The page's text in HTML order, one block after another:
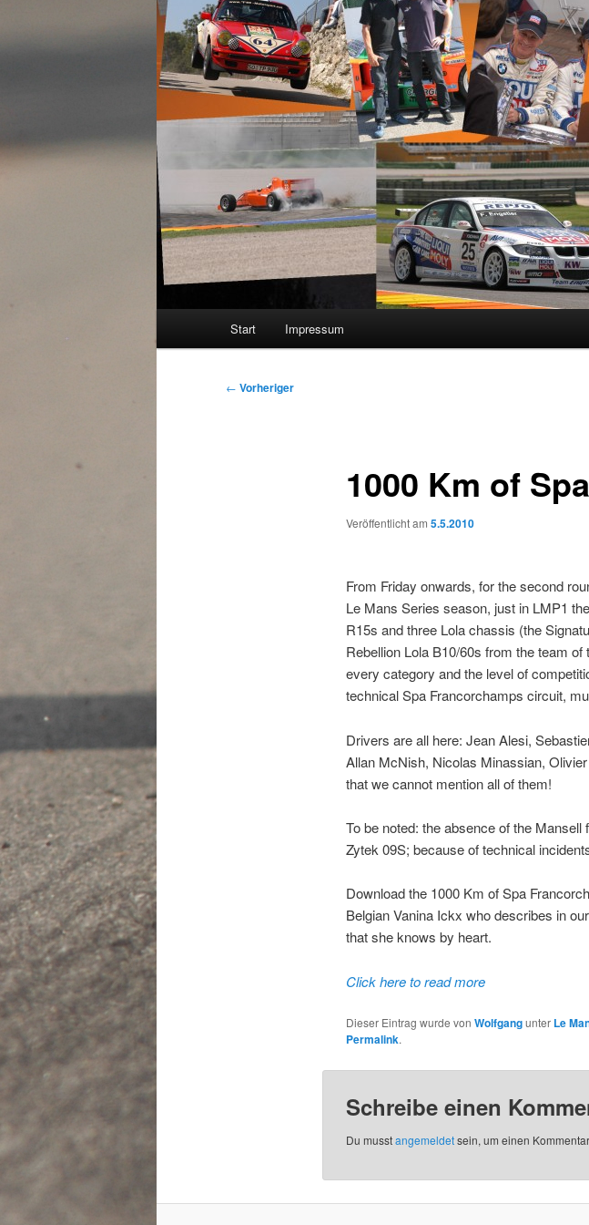
Start Impressum
Beitragsnavigation
← Vorheriger
1000 Km of
Veröffentlicht am 5.5.2010
From Friday onwards, for the second
Le Mans Series season, just in LMP1
R15s and three Lola chassis (the
Rebellion Lola B10/60s from the team
every category and the level of
technical Spa Francorchamps circuit,
Drivers are all here: Jean Alesi,
Allan McNish, Nicolas Minassian,
that we cannot mention all of them!
To be noted: the absence of the
Zytek 09S; because of technical
Download the 1000 Km of Spa
Belgian Vanina Ickx who describes in
that she knows by heart.
Click here to read more
Dieser Eintrag wurde von Wolfgangunter Le
Permalink.
Schreibe einen
Du musstangemeldetsein, um einen